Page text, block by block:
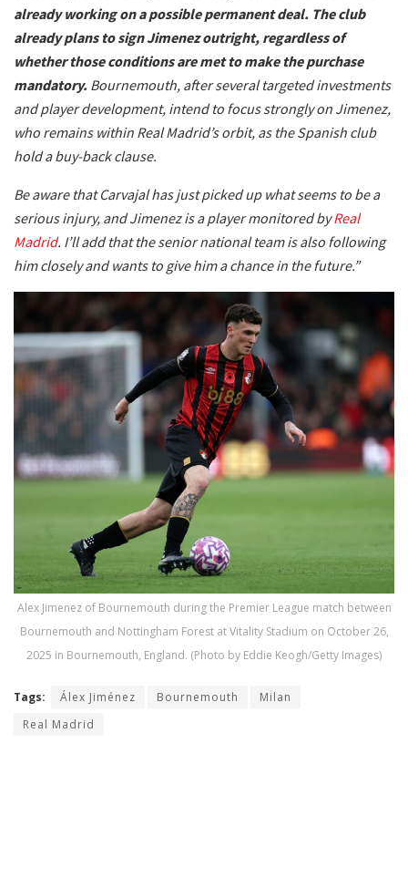
already working on a possible permanent deal. The club
already plans to sign Jimenez outright, regardless of
whether those conditions are met to make the purchase
mandatory. Bournemouth, after several targeted investments
and player development, intend to focus strongly on Jimenez,
who remains within Real Madrid’s orbit, as the Spanish club
hold a buy-back clause.
Be aware that Carvajal has just picked up what seems to be a
serious injury, and Jimenez is a player monitored byReal
Madrid. I’ll add that the senior national team is also following
him closely and wants to give him a chance in the future.”
Alex Jimenez of Bournemouth during the Premier League match between
Bournemouth and Nottingham Forest at Vitality Stadium on October 26,
2025 in Bournemouth, England. (Photo by Eddie Keogh/Getty Images)
Tags: Álex Jiménez Bournemouth
Milan
Real Madrid